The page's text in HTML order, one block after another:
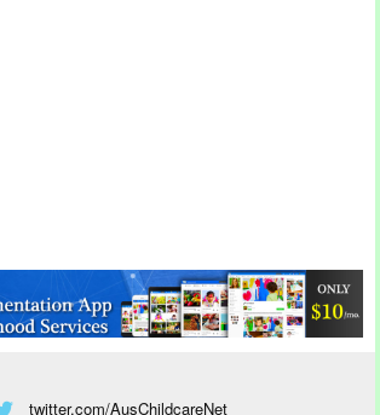
twitter.com/AusChildcareNet